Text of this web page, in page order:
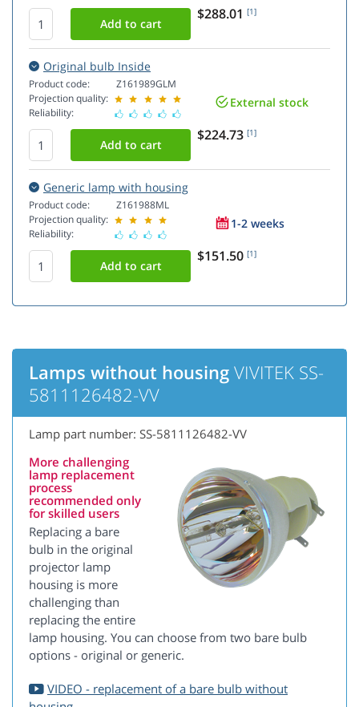
$288.01 [1]
Original bulb Inside
Product code:
Projection quality:
Reliability:
Z161989GLM
External stock
$224.73 [1]
Generic lamp with housing
Product code:
Projection quality:
Reliability:
Z161988ML
1-2 weeks
$151.50 [1]
Lamps without housing VIVITEK SS-
5811126482-VV
Lamp part number: SS-5811126482-VV
More challenging
lamp replacement
process
recommended only
for skilled users
Replacing a bare
bulb in the original
projector lamp
housing is more
challenging than
replacing the entire
lamp housing. You can choose from two bare bulb
options - original or generic.
VIDEO - replacement of a bare bulb without